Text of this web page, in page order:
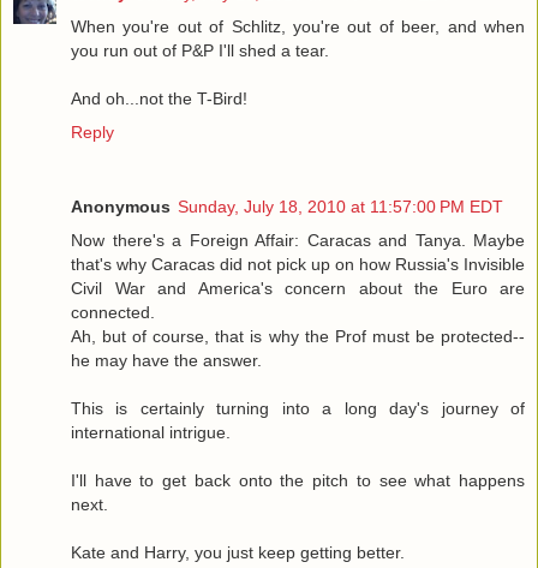
When you're out of Schlitz, you're out of beer, and when
you run out of P&P I'll shed a tear.
And oh...not the T-Bird!
Reply
Anonymous Sunday, July 18, 2010 at 11:57:00 PM EDT
Now there's a Foreign Affair: Caracas and Tanya. Maybe
that's why Caracas did not pick up on how Russia's Invisible
Civil War and America's concern about the Euro are
connected.
Ah, but of course, that is why the Prof must be protected--
he may have the answer.
This is certainly turning into a long day's journey of
international intrigue.
I'll have to get back onto the pitch to see what happens
next.
Kate and Harry, you just keep getting better.